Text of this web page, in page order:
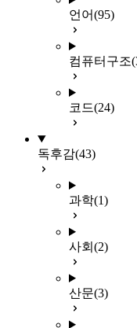
언어(95)
컴퓨터구조
코드(24)
독후감(43)
과학(1)
사회 (2)
산문(3)